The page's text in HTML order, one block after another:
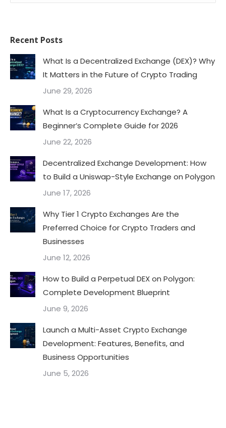
Recent Posts
What Is a Decentralized Exchange (DEX)? Why
It Matters in the Future of Crypto Trading
June 29, 2026
What Is a Cryptocurrency Exchange? A
Beginner’s Complete Guide for 2026
June 22, 2026
Decentralized Exchange Development: How
to Build a Uniswap-Style Exchange on Polygon
June 17, 2026
Why Tier 1 Crypto Exchanges Are the
Preferred Choice for Crypto Traders and
Businesses
June 12, 2026
How to Build a Perpetual DEX on Polygon:
Complete Development Blueprint
June 9, 2026
Launch a Multi-Asset Crypto Exchange
Development: Features, Benefits, and
Business Opportunities
June 5, 2026